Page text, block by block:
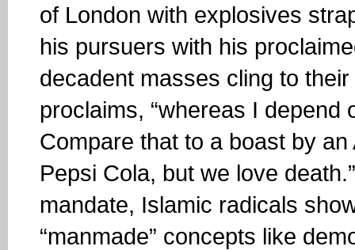
of London with explosives
his pursuers with his
decadent masses cling to
proclaims, “whereas I depend
Compare that to a boast by
Pepsi Cola, but we love
mandate, Islamic radicals
“manmade” concepts like